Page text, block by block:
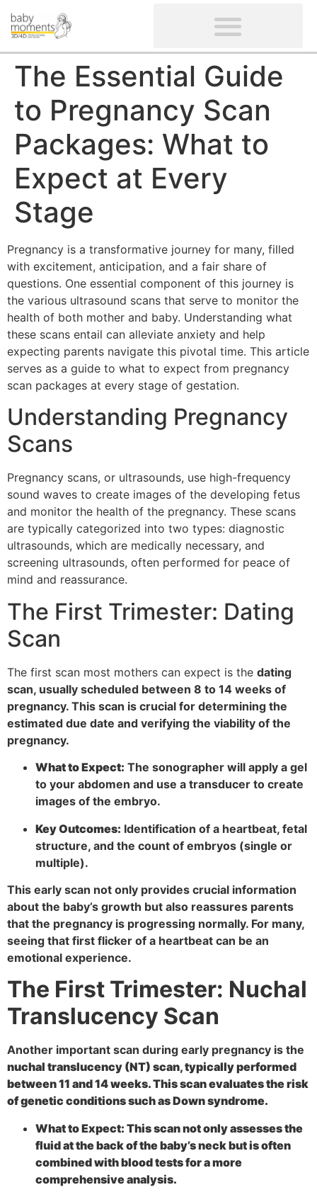
The Essential Guide
to Pregnancy Scan
Packages: What to
Expect at Every
Stage
Pregnancy is a transformative journey for many, filled
with excitement, anticipation, and a fair share of
questions. One essential component of this journey is
the various ultrasound scans that serve to monitor the
health of both mother and baby. Understanding what
these scans entail can alleviate anxiety and help
expecting parents navigate this pivotal time. This article
serves as a guide to what to expect from pregnancy
scan packages at every stage of gestation.
Understanding Pregnancy
Scans
Pregnancy scans, or ultrasounds, use high-frequency
sound waves to create images of the developing fetus
and monitor the health of the pregnancy. These scans
are typically categorized into two types: diagnostic
ultrasounds, which are medically necessary, and
screening ultrasounds, often performed for peace of
mind and reassurance.
The First Trimester: Dating
Scan
The first scan most mothers can expect is the dating
scan, usually scheduled between 8 to 14 weeks of
pregnancy. This scan is crucial for determining the
estimated due date and verifying the viability of the
pregnancy.
What to Expect: The sonographer will apply a gel
to your abdomen and use a transducer to create
images of the embryo.
Key Outcomes: Identification of a heartbeat, fetal
structure, and the count of embryos (single or
multiple).
This early scan not only provides crucial information
about the baby’s growth but also reassures parents
that the pregnancy is progressing normally. For many,
seeing that first flicker of a heartbeat can be an
emotional experience.
The First Trimester: Nuchal
Translucency Scan
Another important scan during early pregnancy is the
nuchal translucency (NT) scan, typically performed
between 11 and 14 weeks. This scan evaluates the risk
of genetic conditions such as Down syndrome.
What to Expect: This scan not only assesses the
fluid at the back of the baby’s neck but is often
combined with blood tests for a more
comprehensive analysis.